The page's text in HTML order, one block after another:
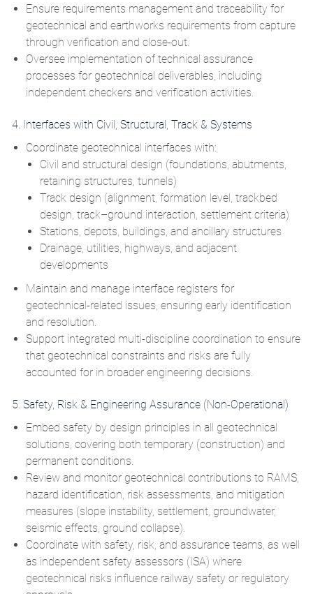
Ensure requirements management and traceability for
geotechnical and earthworks requirements from capture
through verification and close‑out.
Oversee implementation of technical assurance
processes for geotechnical deliverables, including
independent checkers and verification activities.
4. Interfaces with Civil, Structural, Track & Systems
Coordinate geotechnical interfaces with:
Civil and structural design (foundations, abutments,
retaining structures, tunnels)
Track design (alignment, formation level, trackbed
design, track–ground interaction, settlement criteria)
Stations, depots, buildings, and ancillary structures
Drainage, utilities, highways, and adjacent
developments
Maintain and manage interface registers for
geotechnical‑related issues, ensuring early identification
and resolution.
Support integrated multi‑discipline coordination to ensure
that geotechnical constraints and risks are fully
accounted for in broader engineering decisions.
5. Safety, Risk & Engineering Assurance (Non‑Operational)
Embed safety by design principles in all geotechnical
solutions, covering both temporary (construction) and
permanent conditions.
Review and monitor geotechnical contributions to RAMS,
hazard identification, risk assessments, and mitigation
measures (slope instability, settlement, groundwater,
seismic effects, ground collapse).
Coordinate with safety, risk, and assurance teams, as well
as independent safety assessors (ISA) where
geotechnical risks influence railway safety or regulatory